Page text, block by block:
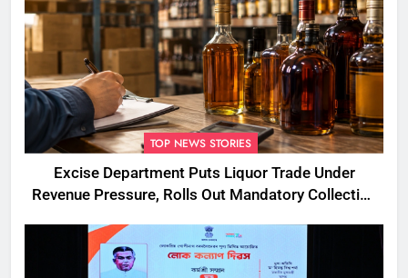
TOP NEWS STORIES
Excise Department Puts Liquor Trade Under
Revenue Pressure, Rolls Out Mandatory Collection